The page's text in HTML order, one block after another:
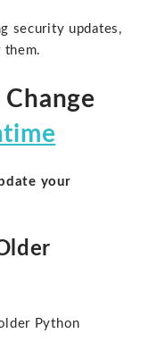
security updates,
them.
your
Python